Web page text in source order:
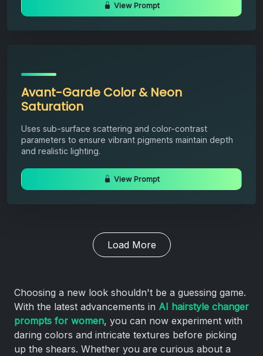
View Prompt
Avant-Garde Color & Neon
Saturation
Uses sub-surface scattering and color-contrast
parameters to ensure vibrant pigments maintain depth
and realistic lighting.
View Prompt
Load More
Choosing a new look shouldn't be a guessing game.
With the latest advancements in AI hairstyle changer
prompts for women, you can now experiment with
daring colors and intricate textures before picking
up the shears. Whether you are curious about a